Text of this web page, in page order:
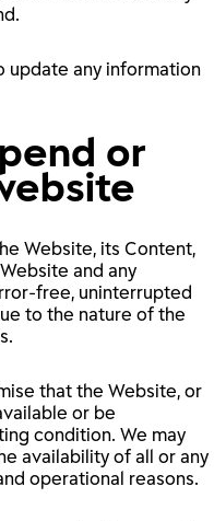
update any information
or
Website, its Content,
and any
free, uninterrupted
to the nature of the
that the Website, or
or be
condition. We may
availability of all or any
operational reasons.